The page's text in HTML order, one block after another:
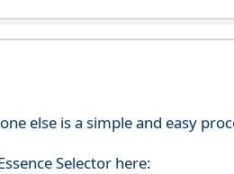
else is a simple and easy
Selector here: